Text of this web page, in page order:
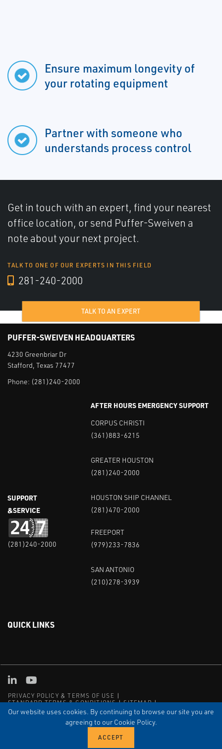
Our website uses cookies. By continuing to browse our site you are
agreeing to our Cookie Policy.
Ensure maximum longevity of
your rotating equipment
Partner with someone who
understands process control
Get in touch with an expert, find your nearest
office location, or send Puffer-Sweiven a
note about your next project.
TALK TO ONE OF OUR EXPERTS IN THIS FIELD
281-240-2000
TALK TO AN EXPERT
PUFFER-SWEIVEN HEADQUARTERS
4230 Greenbriar Dr
Stafford, Texas 77477
Phone: (281)240-2000
SUPPORT
&SERVICE
(281)240-2000
AFTER HOURS EMERGENCY SUPPORT
CORPUS CHRISTI
(361)883-6215
GREATER HOUSTON
(281)240-2000
HOUSTON SHIP CHANNEL
(281)470-2000
FREEPORT
(979)233-7836
SAN ANTONIO
(210)278-3939
QUICK LINKS
PRIVACY POLICY & TERMS OF USE
STANDARD TERMS & CONDITIONS
SITEMAP
EMPLOYEE LOG-IN
MRF Compliance
© COPYRIGHT 2004 – 2025 PUFFER-SWEIVEN. ALL RIGHTS
Linked in